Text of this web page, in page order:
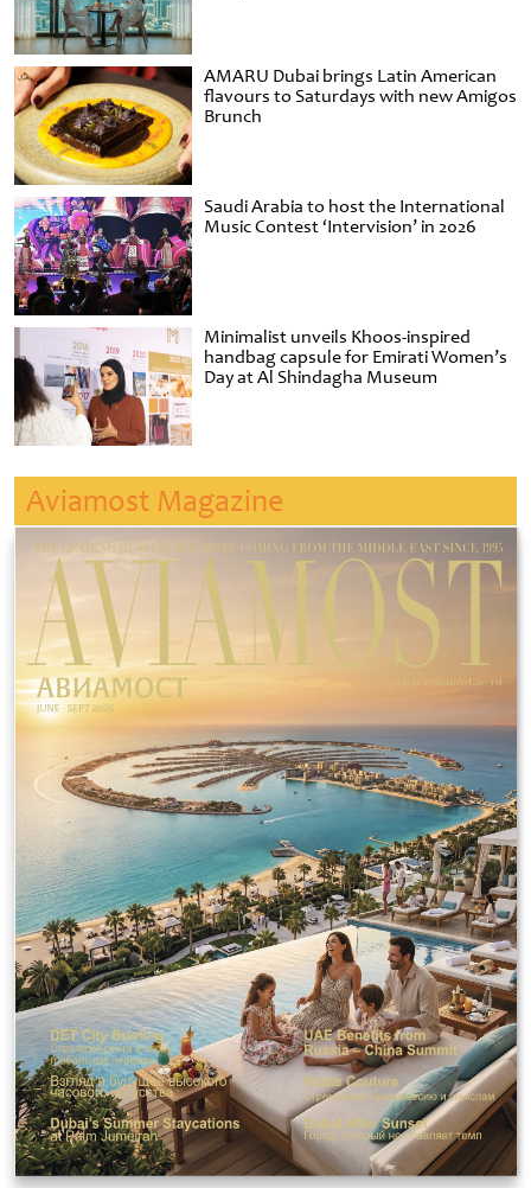
AMARU Dubai brings Latin American
flavours to Saturdays with new Amigos
Brunch
Saudi Arabia to host the International
Music Contest ‘Intervision’ in 2026
Minimalist unveils Khoos-inspired
handbag capsule for Emirati Women’s
Day at Al Shindagha Museum
Aviamost Magazine